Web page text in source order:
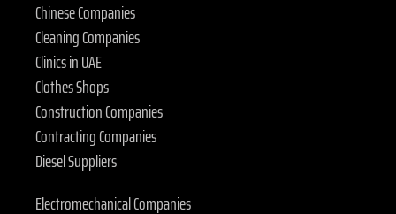
Chinese Companies
Cleaning Companies
Clinics in UAE
Clothes Shops
Construction Companies
Contracting Companies
Diesel Suppliers
Electromechanical Companies